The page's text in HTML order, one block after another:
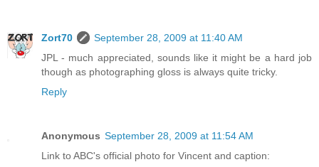
Zort70
September 28, 2009 at 11:40 AM
JPL - much appreciated, sounds like it might be a hard job
though as photographing gloss is always quite tricky.
Reply
Anonymous September 28, 2009 at 11:54 AM
Link to ABC's official photo for Vincent and caption: